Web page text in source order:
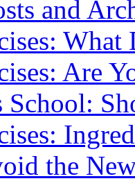
and
What
Are
School:
the